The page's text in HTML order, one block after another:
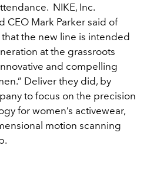
NIKE, Inc.
CEO Mark Parker said of
the new line is intended
at the grassroots
and compelling
Deliver they did, by
to focus on the precision
for women’s activewear,
motion scanning